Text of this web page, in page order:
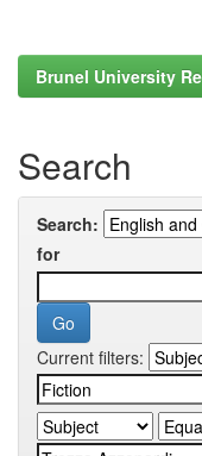
Brunel University
Search
Search:
for
Current filters: